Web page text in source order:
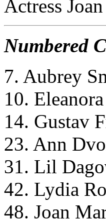
Actress
Numbered
7. Aubrey
10.
14. Gustav
23. Ann
31. Lil
42. Lydia
48. Joan